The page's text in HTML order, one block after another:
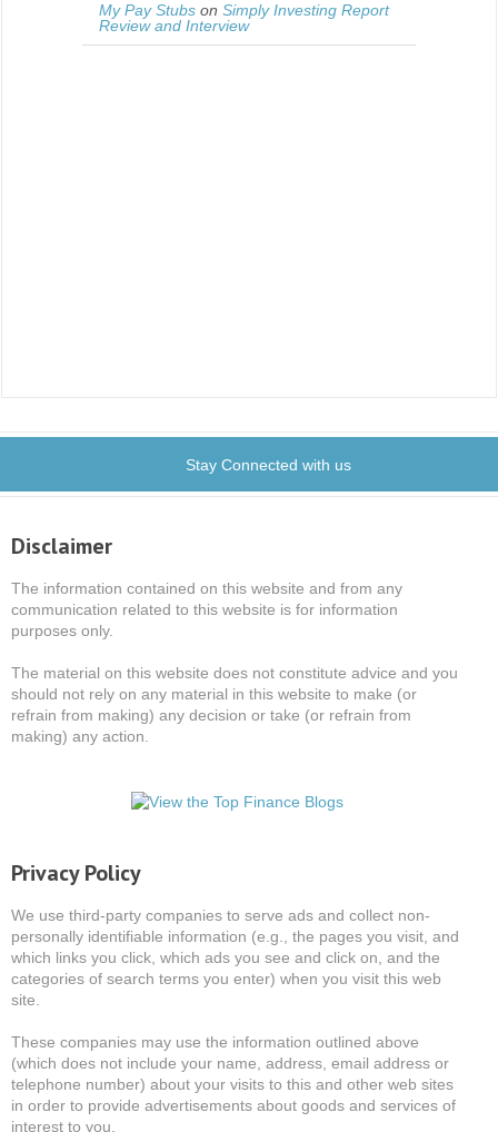
My Pay Stubs on Simply Investing Report
Review and Interview
Stay Connected with us
Disclaimer
The information contained on this website and from any
communication related to this website is for information
purposes only.
The material on this website does not constitute advice and you
should not rely on any material in this website to make (or
refrain from making) any decision or take (or refrain from
making) any action.
Privacy Policy
We use third-party companies to serve ads and collect non-
personally identifiable information (e.g., the pages you visit, and
which links you click, which ads you see and click on, and the
categories of search terms you enter) when you visit this web
site.
These companies may use the information outlined above
(which does not include your name, address, email address or
telephone number) about your visits to this and other web sites
in order to provide advertisements about goods and services of
interest to you.